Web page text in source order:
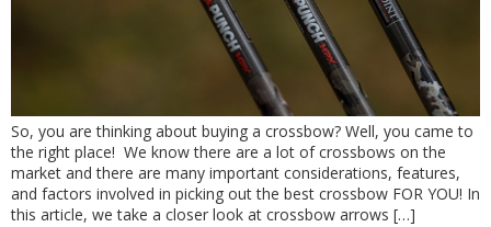
So, you are thinking about buying a crossbow? Well, you came to
the right place! We know there are a lot of crossbows on the
market and there are many important considerations, features,
and factors involved in picking out the best crossbow FOR YOU! In
this article, we take a closer look at crossbow arrows […]